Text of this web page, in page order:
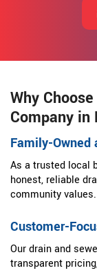
Why
Company in
Family-Owned
As a trusted local
honest, reliable
community values.
Customer-
Our drain and
transparent